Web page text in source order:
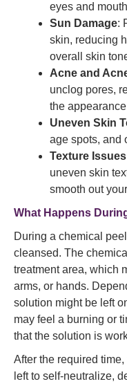
eyes and
Sun Damage:
skin, reducing
overall skin
Acne and
unclog pores,
the
Uneven Skin
age spots, and
Texture Issues
uneven skin
smooth out
What Happens
During a chemical
cleansed. The
treatment area, which
arms, or hands.
solution might be left
may feel a burning or
that the solution is
After the required
left to self-neutralize,